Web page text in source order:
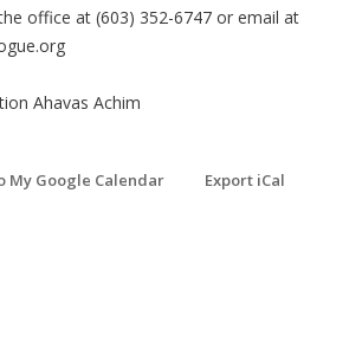
office at (603) 352-6747 or email at
Ahavas Achim
My Google Calendar Export iCal